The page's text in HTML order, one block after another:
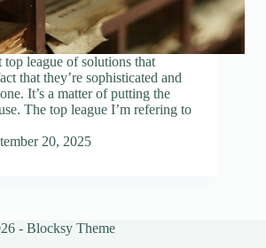
top league of solutions that
that they’re sophisticated and
It’s a matter of putting the
The top league I’m refering to
20, 2025
- Blocksy Theme